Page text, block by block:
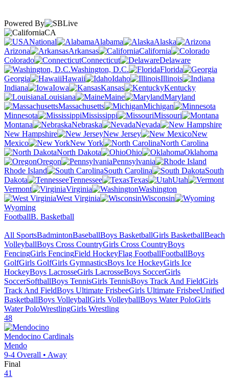
Powered By
CA
National
Alabama
Alaska
Arizona
Arkansas
California
Colorado
Connecticut
Delaware
Washington, D.C.
Florida
Georgia
Hawaii Idaho
Illinois
Indiana
Iowa Kansas
Kentucky
Louisiana
Maine
Maryland
Massachusetts
Michigan
Minnesota
Mississippi
Missouri
Montana
Nebraska
Nevada
New Hampshire
New Jersey
New
Mexico
New York
North Carolina
North Dakota
Ohio
Oklahoma
Oregon
Pennsylvania
Rhode Island
South Carolina
South
Dakota
Tennessee Texas
Utah
Vermont
Virginia
Washington
West Virginia
Wisconsin
Wyoming
FootballB. Basketball
All SportsBadmintonBaseballBoys BasketballGirls BasketballBeach
VolleyballBoys Cross CountryGirls Cross CountryBoys
FencingGirls FencingField HockeyFlag FootballFootballBoys
GolfGirls GolfGirls GymnasticsBoys Ice HockeyGirls Ice
HockeyBoys LacrosseGirls LacrosseBoys SoccerGirls
SoccerSoftballBoys TennisGirls TennisBoys Track And FieldGirls
Track And FieldBoys Ultimate FrisbeeGirls Ultimate FrisbeeUnified
BasketballBoys VolleyballGirls VolleyballBoys Water PoloGirls
Water PoloWrestlingGirls Wrestling
48
Mendocino Cardinals
Mendo
9-4 Overall • Away
Final
41